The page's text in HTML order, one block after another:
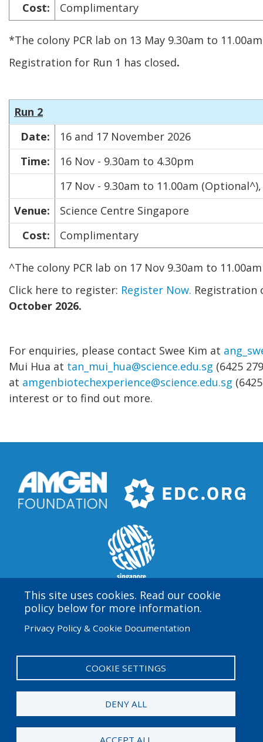
Cost:
Complimentary
*The colony PCR lab on 13 May 9.30am to
Registration for Run 1 has closed.
Run 2
Date:
16 and 17 November 2026
Time:
16 Nov - 9.30am to 4.30pm
17 Nov - 9.30am to 11.00am
Venue:
Science Centre Singapore
Cost:
Complimentary
^The colony PCR lab on 17 Nov 9.30am to
Click here to register: Register Now. Registration
October 2026.
For enquiries, please contact Swee Kim at
Mui Hua at tan_mui_hua@science.edu.sg (6425
at amgenbiotechexperience@science.edu.sg
interest or to find out more.
This site uses cookies. Read our cookie
policy below for more information.
Privacy Policy & Cookie Documentation
COOKIE SETTINGS
DENY ALL
Amgen Biotech Experience is an international program
funded by the Amgen Foundation with direction and
Development Center (EDC).
User
account
menu
Admin Log in
© 2026 Amgen Foundation. All rights reserved.